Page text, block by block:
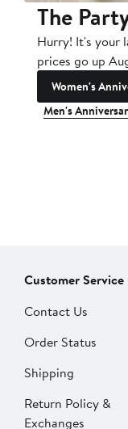
The
Hurry! It's your
prices go up
Women's
Men's
Customer Service
Contact Us
Order Status
Shipping
Return Policy &
Exchanges